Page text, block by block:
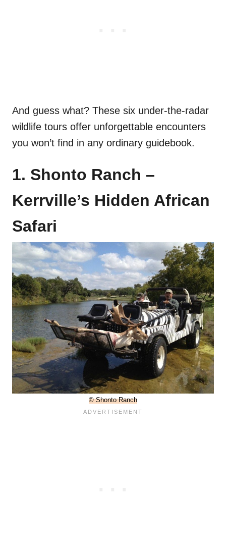
And guess what? These six under-the-radar
wildlife tours offer unforgettable encounters
you won’t find in any ordinary guidebook.
1. Shonto Ranch –
Kerrville’s Hidden African
Safari
© Shonto Ranch